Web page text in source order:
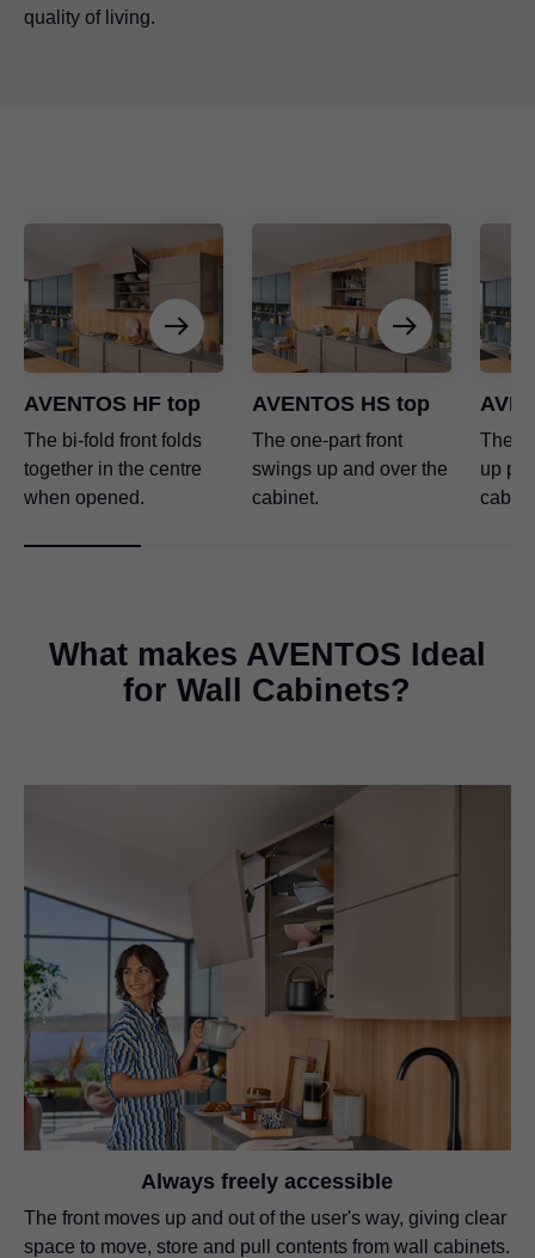
quality of living.
AVENTOS HF top
The bi-fold front folds
together in the centre
when opened.
AVENTOS HS top
The one-part front
swings up and over the
cabinet.
The
up
What makes AVENTOS Ideal
for Wall Cabinets?
Always freely accessible
The front moves up and out of the user's way, giving clear
space to move, store and pull contents from wall cabinets.